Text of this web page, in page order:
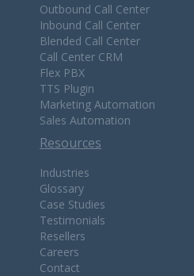
Outbound Call Center
Inbound Call Center
Blended Call Center
Call Center CRM
Flex PBX
TTS Plugin
Marketing Automation
Sales Automation
Resources
Industries
Glossary
Case Studies
Testimonials
Resellers
Careers
Contact